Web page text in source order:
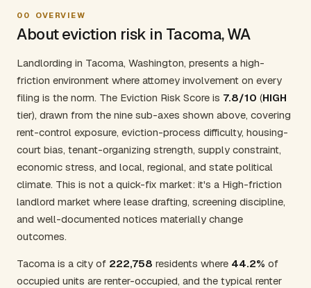
00 OVERVIEW
About eviction risk in Tacoma, WA
Landlording in Tacoma, Washington, presents a high-
friction environment where attorney involvement on every
filing is the norm. The Eviction Risk Score is 7.8/10 (HIGH
tier), drawn from the nine sub-axes shown above, covering
rent-control exposure, eviction-process difficulty, housing-
court bias, tenant-organizing strength, supply constraint,
economic stress, and local, regional, and state political
climate. This is not a quick-fix market: it's a High-friction
landlord market where lease drafting, screening discipline,
and well-documented notices materially change
outcomes.
Tacoma is a city of 222,758 residents where 44.2% of
occupied units are renter-occupied, and the typical renter